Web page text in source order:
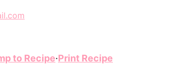
to Recipe·Print Recipe